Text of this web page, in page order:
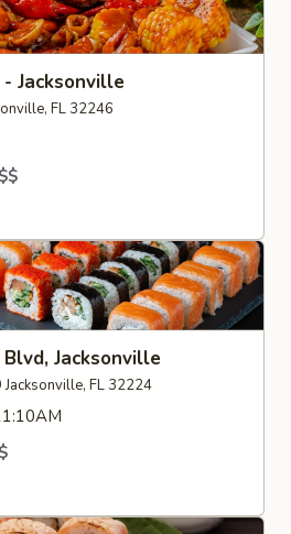
Jacksonville
FL 32246
Jacksonville
FL 32224